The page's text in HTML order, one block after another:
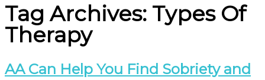
Tag Archives: Types Of
Therapy
AA Can Help You Find Sobriety and